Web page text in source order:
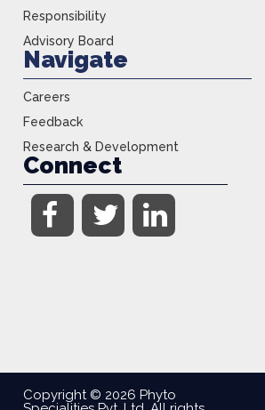
Responsibility
Advisory Board
Navigate
Careers
Feedback
Research & Development
Connect
Copyright © 2026 Phyto